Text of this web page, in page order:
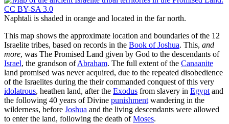
Naphtali is shaded in orange and located in the far north.
This map shows the approximate location and boundaries of the 12
Israelite tribes, based on records in the Book of Joshua. This, and
more, was The Promised Land given by God to the descendants of
Israel, the grandson ofAbraham. The full extent of the Canaanite
land promised was never acquired, due to the repeated disobedience
of the Israelites during the their commanded conquest of this very
idolatrous, heathen land, after the Exodus from slavery in Egypt and
the following 40 years of Divine punishment wandering in the
wilderness, before Joshua and the living descendants were allowed
to enter the land, following the death ofMoses.